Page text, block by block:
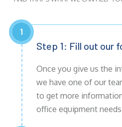
1
Step 1: Fill out our
Once you give us the
we have one of our
to get more
office equipment